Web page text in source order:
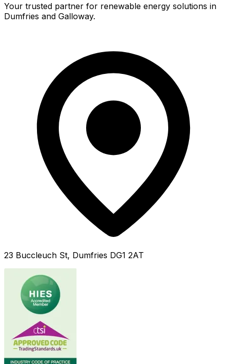
Your trusted partner for renewable energy solutions in
Dumfries and Galloway.
23 Buccleuch St, Dumfries DG1 2AT